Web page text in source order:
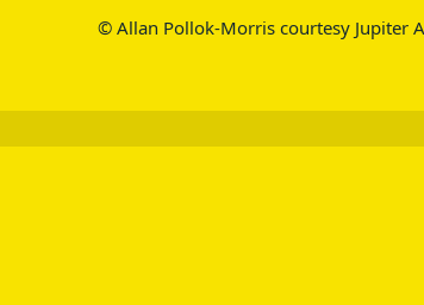
© Allan Pollok-Morris courtesy Jupiter